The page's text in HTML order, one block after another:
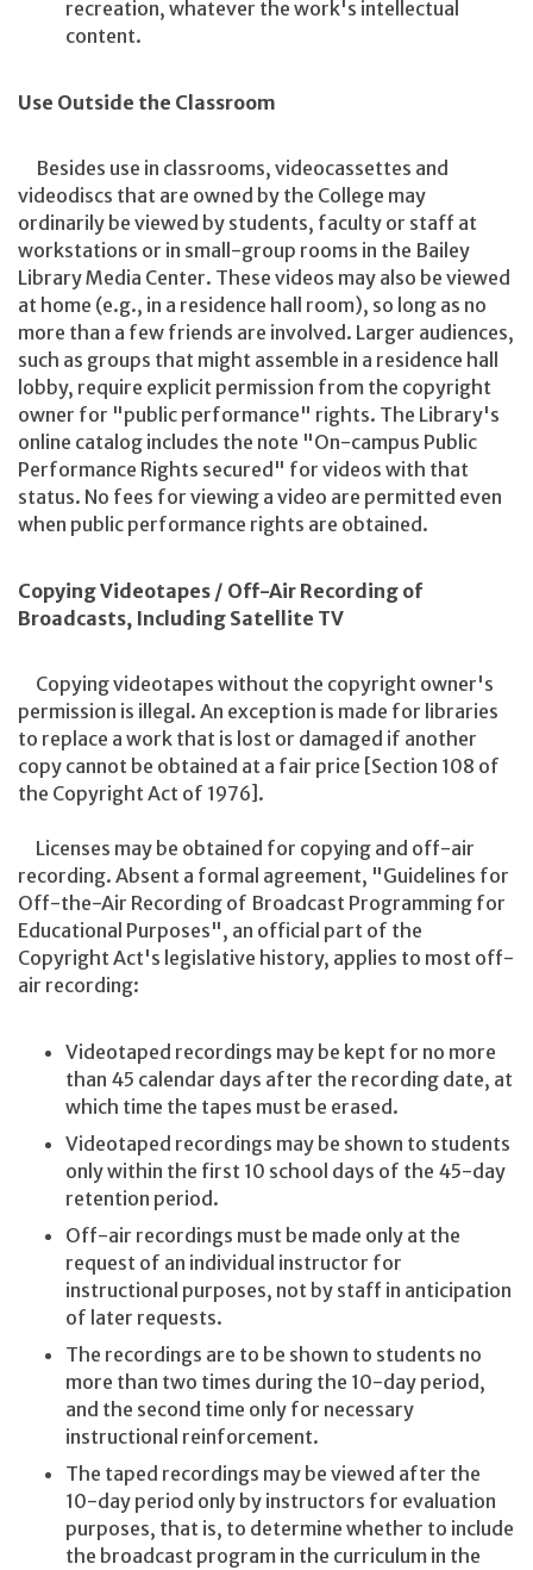
recreation, whatever the work's intellectual
content.
Use Outside the Classroom
Besides use in classrooms, videocassettes and
videodiscs that are owned by the College may
ordinarily be viewed by students, faculty or staff at
workstations or in small-group rooms in the Bailey
Library Media Center. These videos may also be viewed
at home (e.g., in a residence hall room), so long as no
more than a few friends are involved. Larger audiences,
such as groups that might assemble in a residence hall
lobby, require explicit permission from the copyright
owner for "public performance" rights. The Library's
online catalog includes the note "On-campus Public
Performance Rights secured" for videos with that
status. No fees for viewing a video are permitted even
when public performance rights are obtained.
Copying Videotapes / Off-Air Recording of
Broadcasts, Including Satellite TV
Copying videotapes without the copyright owner's
permission is illegal. An exception is made for libraries
to replace a work that is lost or damaged if another
copy cannot be obtained at a fair price [Section 108 of
the Copyright Act of 1976].
Licenses may be obtained for copying and off-air
recording. Absent a formal agreement, "Guidelines for
Off-the-Air Recording of Broadcast Programming for
Educational Purposes", an official part of the
Copyright Act's legislative history, applies to most off-
air recording:
Videotaped recordings may be kept for no more
than 45 calendar days after the recording date, at
which time the tapes must be erased.
Videotaped recordings may be shown to students
only within the first 10 school days of the 45-day
retention period.
Off-air recordings must be made only at the
request of an individual instructor for
instructional purposes, not by staff in anticipation
of later requests.
The recordings are to be shown to students no
more than two times during the 10-day period,
and the second time only for necessary
instructional reinforcement.
The taped recordings may be viewed after the
10-day period only by instructors for evaluation
purposes, that is, to determine whether to include
the broadcast program in the curriculum in the